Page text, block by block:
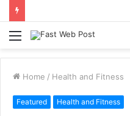
Menu
Home / Health and Fitness
Featured Health and Fitness